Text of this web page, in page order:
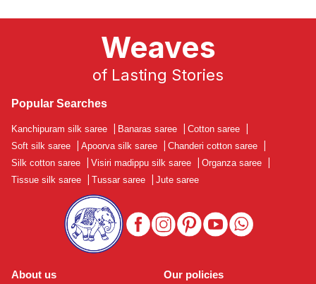
About us Our policies
Weaves
of Lasting Stories
Popular Searches
Kanchipuram silk saree Banaras saree Cotton saree
Soft silk saree
Apoorva silk saree Chanderi cotton saree
Silk cotton saree
Visiri madippu silk saree Organza saree
Tissue silk saree
Tussar saree Jute saree